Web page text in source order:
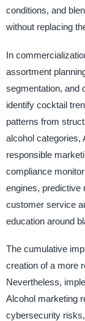
conditions, and
without replacing
In
assortment
segmentation, and
identify cocktail
patterns from
alcohol categories,
responsible
compliance
engines, predictive
customer service
education around
The cumulative
creation of a more
Nevertheless,
Alcohol marketing
cybersecurity